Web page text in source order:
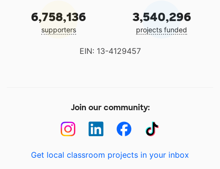
6,758,136
supporters
3,540,296
projects funded
EIN: 13-4129457
Join our community:
Get local classroom projects in your inbox